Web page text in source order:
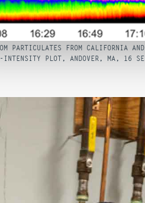
PARTICULATES FROM CALIFORNIA AND
PLOT, ANDOVER, MA, 16